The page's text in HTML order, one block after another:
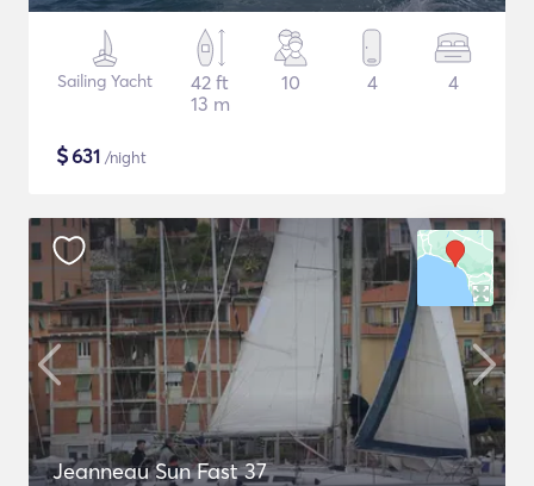
Sailing Yacht
42 ft
13 m
10 4 4
$631 /night
Jeanneau Sun Fast 37